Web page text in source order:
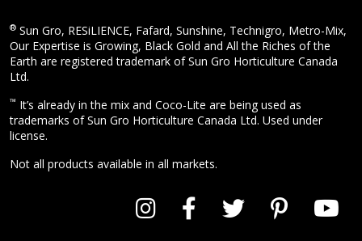
® Sun Gro, RESiLIENCE, Fafard, Sunshine, Technigro, Metro-Mix,
Our Expertise is Growing, Black Gold and All the Riches of the
Earth are registered trademark of Sun Gro Horticulture Canada
Ltd.
™ It’s already in the mix and Coco-Lite are being used as
trademarks of Sun Gro Horticulture Canada Ltd. Used under
license.
Not all products available in all markets.